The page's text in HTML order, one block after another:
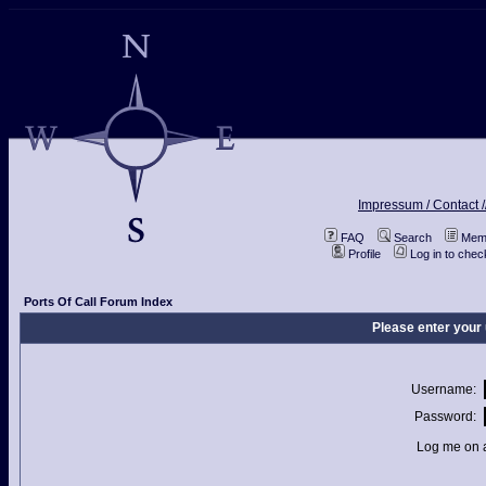
Impressum / Contact
FAQ Search
Profile
Log in to
Ports Of Call Forum Index
Please enter
Username:
Password:
Log me on